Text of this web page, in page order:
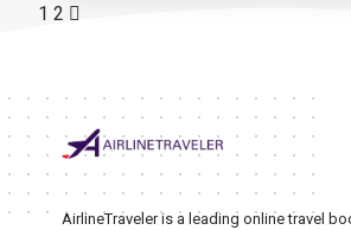
1 2
AirlineTraveler is a leading online travel